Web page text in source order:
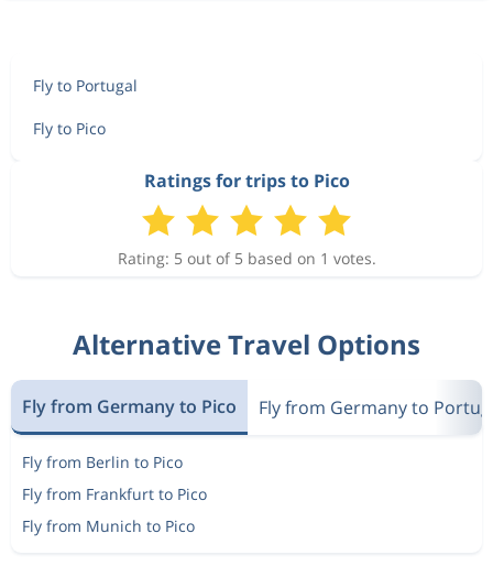
Fly to Portugal
Fly to Pico
Ratings for trips to Pico
Rating: 5 out of 5 based on 1 votes.
Alternative Travel Options
Fly from Germany to Pico Fly from Germany to
Fly from Berlin to Pico
Fly from Frankfurt to Pico
Fly from Munich to Pico